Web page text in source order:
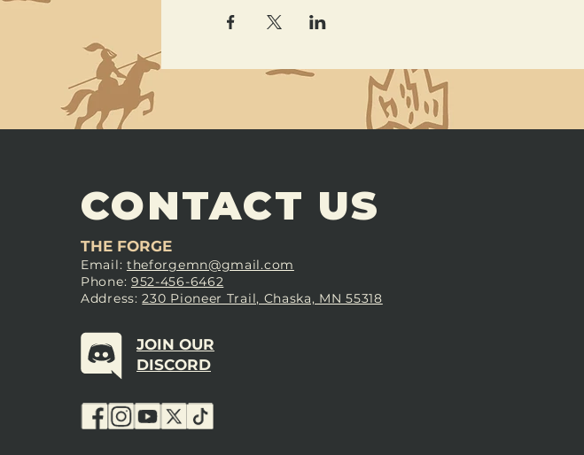
CONTACT US
THE FORGE
Email: theforgemn@gmail.com
Phone: 952-456-6462
Address:230 Pioneer Trail, Chaska, MN 55318
JOIN OUR
DISCORD